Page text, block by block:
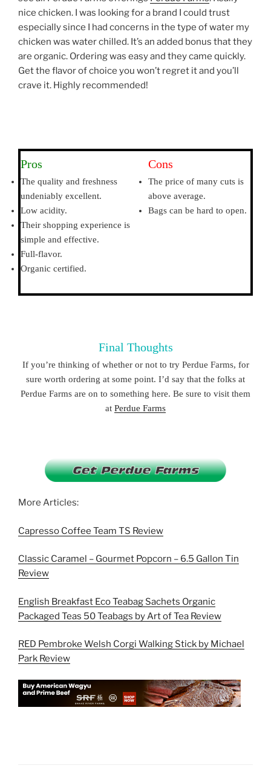
nice chicken. I was looking for a brand I could trust
especially since I had concerns in the type of water my
chicken was water chilled. It’s an added bonus that they
are organic. Ordering was easy and they came quickly.
Get the flavor of choice you won’t regret it and you’ll
crave it. Highly recommended!
Pros
The quality and freshness
undeniably excellent.
Low acidity.
Their shopping experience is
simple and effective.
Full-flavor.
Organic certified.
Cons
The price of many cuts is
above average.
Bags can be hard to open.
Final Thoughts
If you’re thinking of whether or not to try Perdue Farms, for
sure worth ordering at some point. I’d say that the folks at
Perdue Farms are on to something here. Be sure to visit them
at Perdue Farms
More Articles:
Capresso Coffee Team TS Review
Classic Caramel – Gourmet Popcorn – 6.5 Gallon Tin
Review
English Breakfast Eco Teabag Sachets Organic
Packaged Teas 50 Teabags by Art of Tea Review
RED Pembroke Welsh Corgi Walking Stick by Michael
Park Review